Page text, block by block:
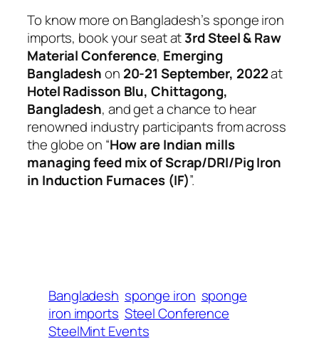
To know more on Bangladesh’s sponge iron
imports, book your seat at3rd Steel & Raw
Material Conference, Emerging
Bangladeshon 20-21 September, 2022at
Hotel Radisson Blu, Chittagong,
Bangladesh, and get a chance to hear
renowned industry participants from across
the globe on “How are Indian mills
managing feed mix of Scrap/DRI/Pig Iron
in Induction Furnaces (IF)”.
Bangladesh sponge iron sponge
iron imports Steel Conference
SteelMint Events